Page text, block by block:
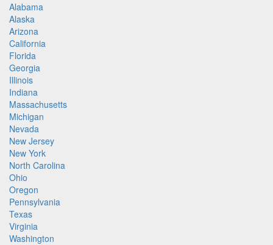
Alabama
Alaska
Arizona
California
Florida
Georgia
Illinois
Indiana
Massachusetts
Michigan
Nevada
New Jersey
New York
North Carolina
Ohio
Oregon
Pennsylvania
Texas
Virginia
Washington